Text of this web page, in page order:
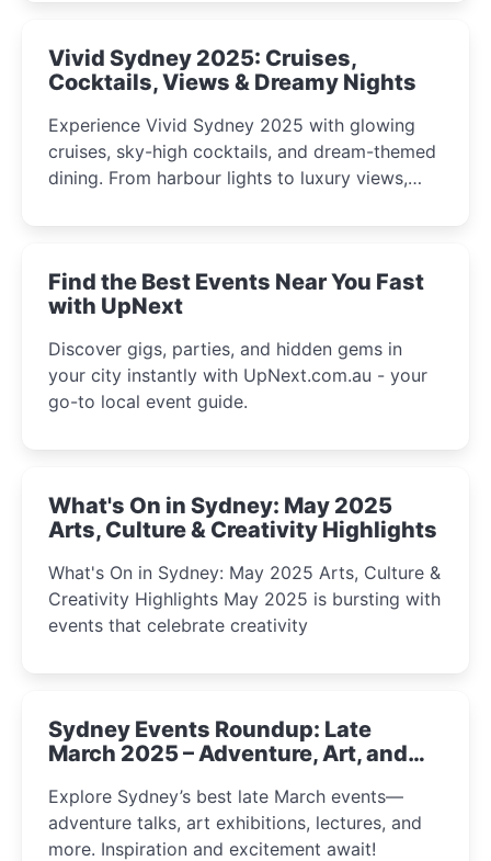
curious minds.
Vivid Sydney 2025: Cruises,
Cocktails, Views & Dreamy Nights
Experience Vivid Sydney 2025 with glowing
cruises, sky-high cocktails, and dream-themed
dining. From harbour lights to luxury views,
winter festival moments.
Find the Best Events Near You Fast
with UpNext
Discover gigs, parties, and hidden gems in
your city instantly with UpNext.com.au - your
go-to local event guide.
What's On in Sydney: May 2025
Arts, Culture & Creativity Highlights
What's On in Sydney: May 2025 Arts, Culture &
Creativity Highlights May 2025 is bursting with
events that celebrate creativity
Sydney Events Roundup: Late
March 2025 – Adventure, Art, and
Explore Sydney’s best late March events—
adventure talks, art exhibitions, lectures, and
more. Inspiration and excitement await!